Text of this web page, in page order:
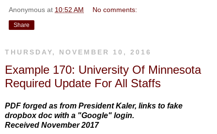
Anonymous at 10:52 AM No comments:
Share
THURSDAY, NOVEMBER 10, 2016
Example 170: University Of Minnesota
Required Update For All Staffs
PDF forged as from President Kaler, links to fake
dropbox doc with a "Google" login.
Received November 2017